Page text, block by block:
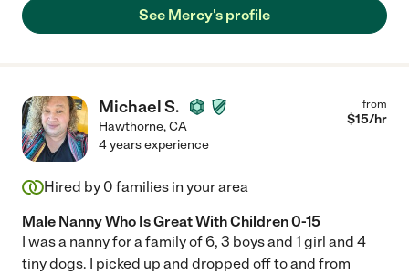
Mercy treats her with so much love and care, and is so
attentive to her needs. We are moving cities and the most
See Mercy's profile
Michael S.
Hawthorne,CA
from
$15/hr
4 years experience
Hired by 0 families in your area
Male Nanny Who Is Great With Children 0-15
I was a nanny for a family of 6, 3 boys and 1 girl and 4
tiny dogs. I picked up and dropped off to and from